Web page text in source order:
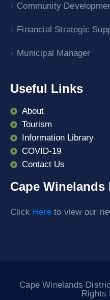
Community
Financial Strategic
Municipal Manager
Useful Links
About
Tourism
Information Library
COVID-19
Contact Us
Cape Winelands
Click Here to view our
Cape Winelands
Rights